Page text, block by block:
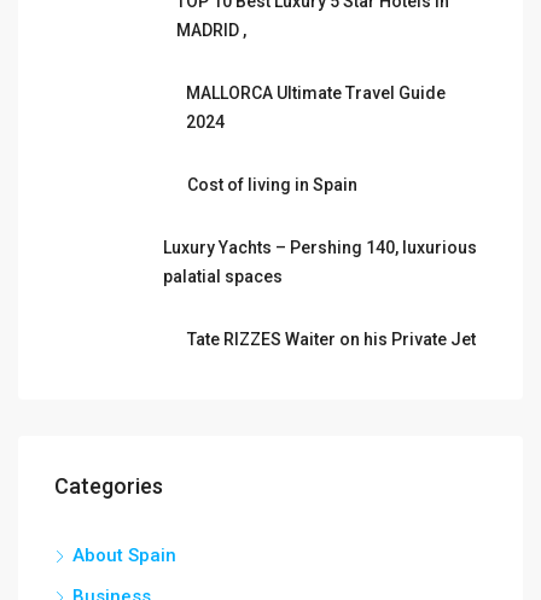
MADRID ,
MALLORCA Ultimate Travel Guide
2024
Cost of living in Spain
Luxury Yachts – Pershing 140, luxurious
palatial spaces
Tate RIZZES Waiter on his Private Jet
Categories
About Spain